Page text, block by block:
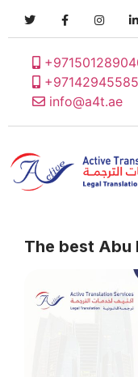
+97142945585
info@a4t.ae
The best Abu